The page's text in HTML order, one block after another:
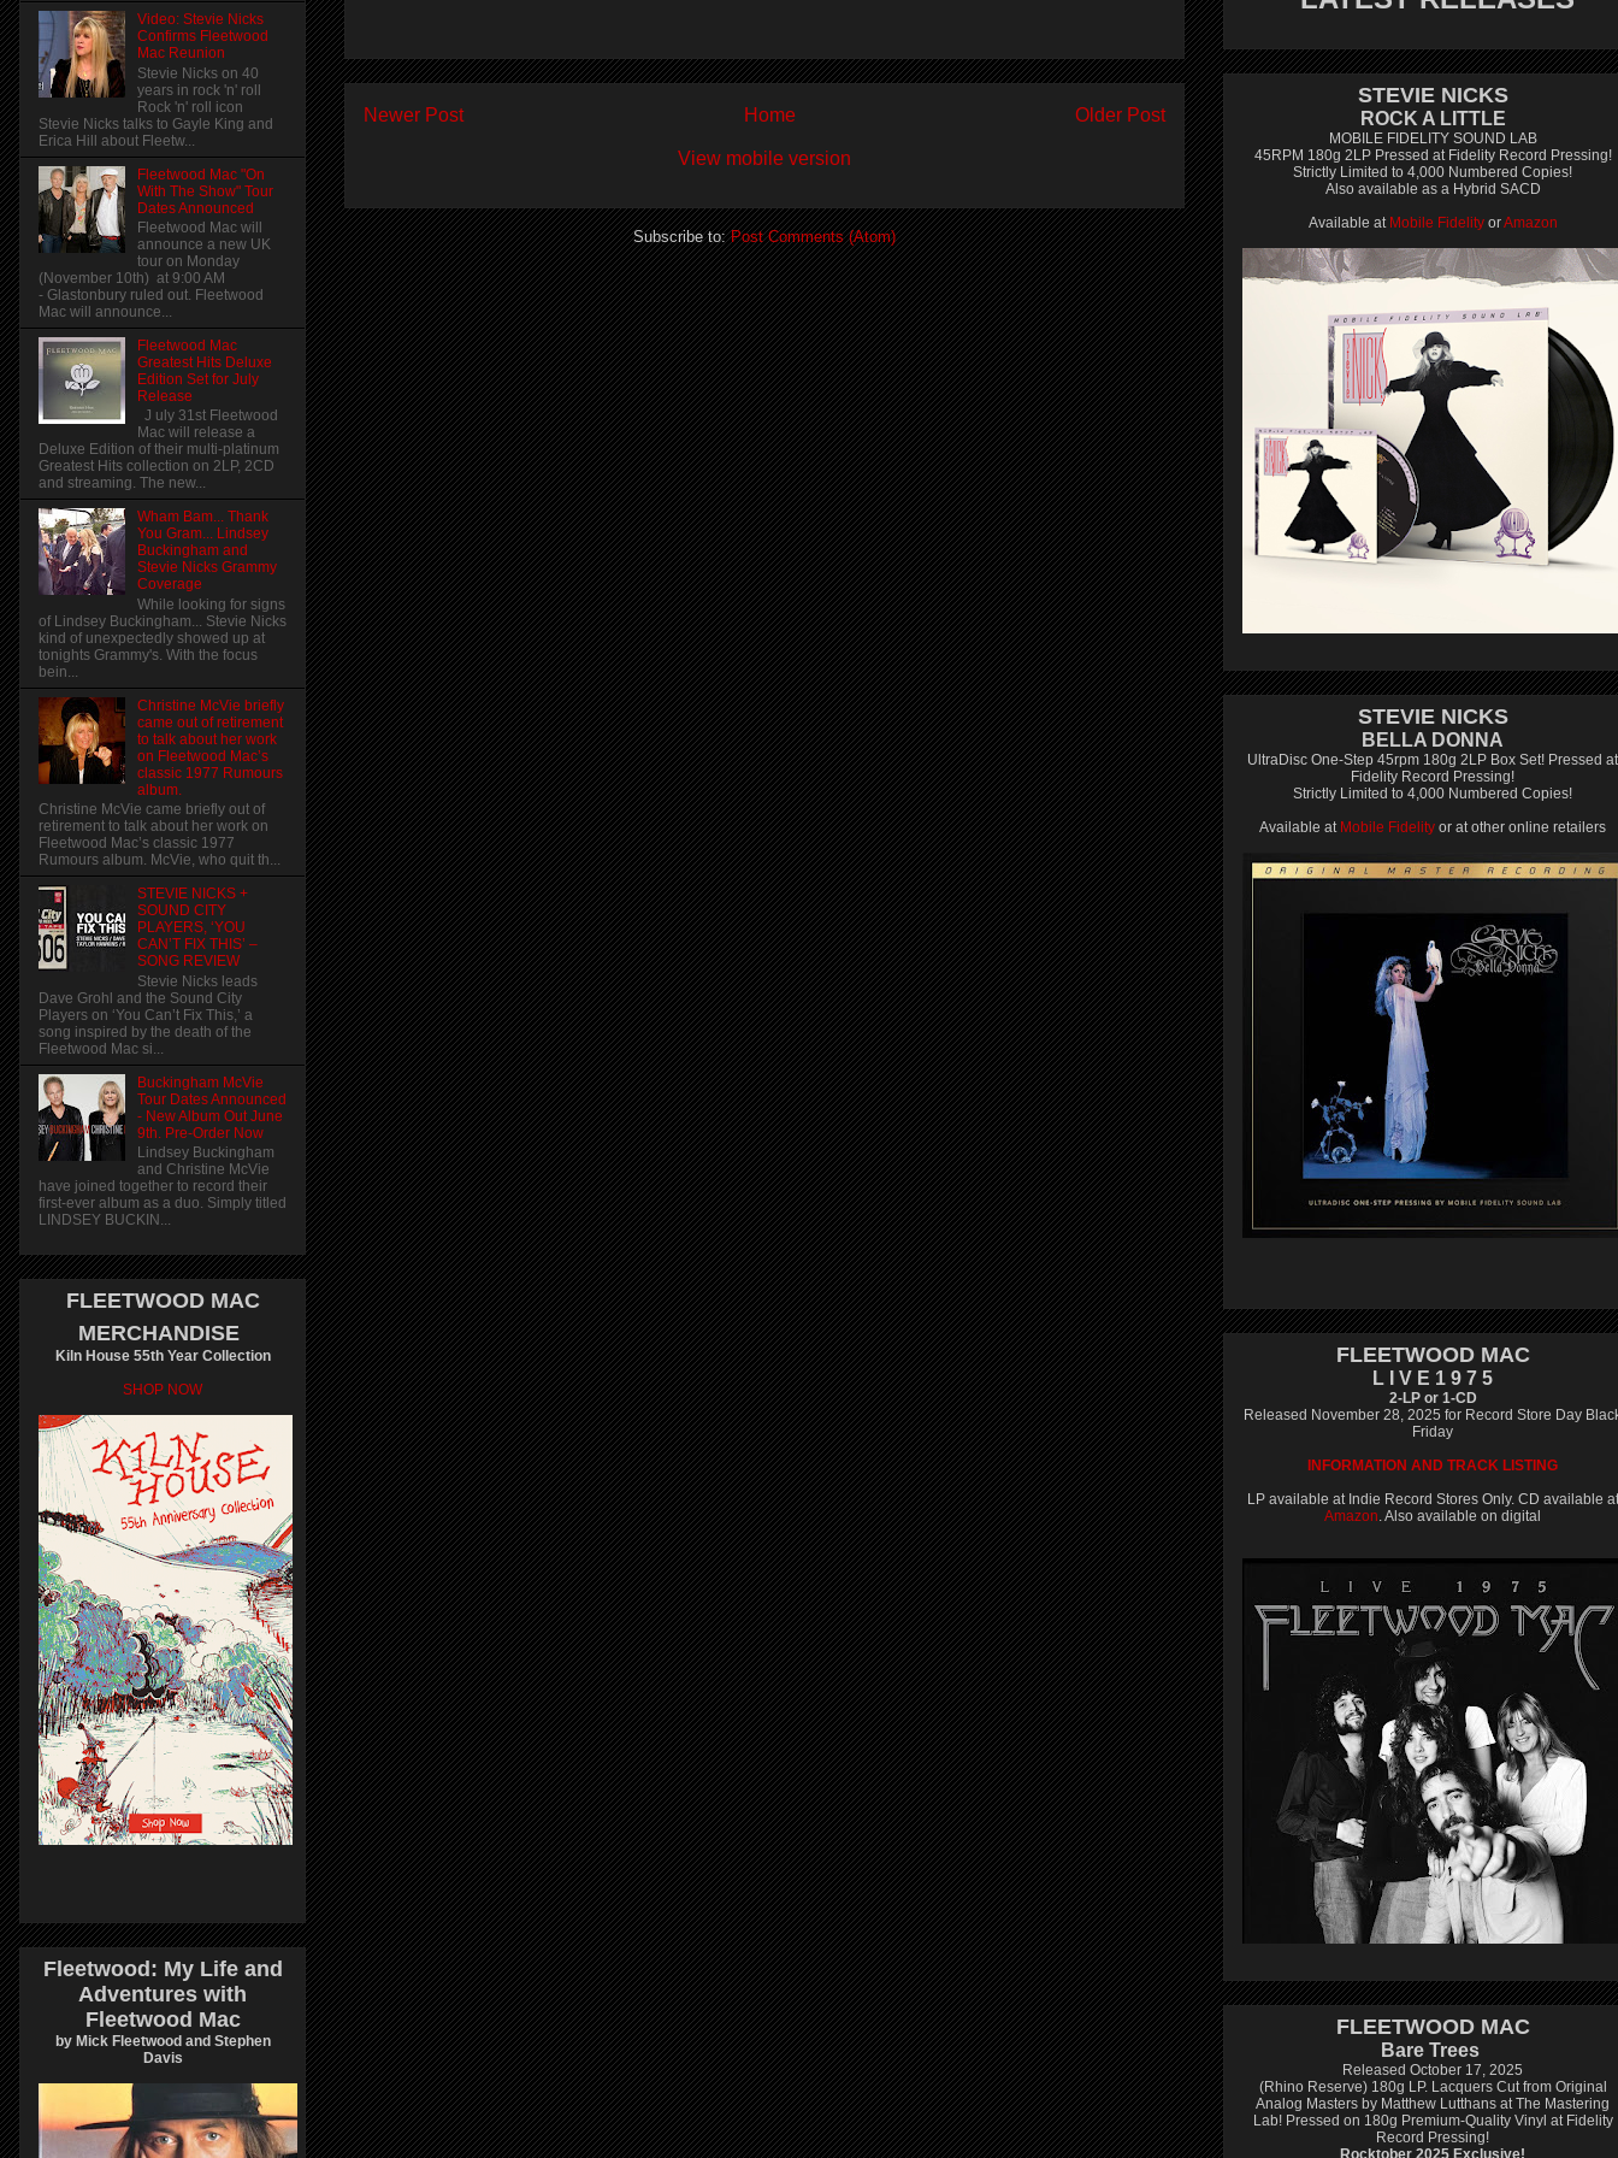
Newer Post Older Post
Home
View mobile version
Subscribe to:Post Comments (Atom)
Video: Stevie Nicks
Confirms Fleetwood
Mac Reunion
Stevie Nicks on 40
years in rock 'n' roll
Rock 'n' roll icon
Stevie Nicks talks to Gayle King and
Erica Hill about Fleetw...
Fleetwood Mac "On
With The Show" Tour
Dates Announced
Fleetwood Mac will
announce a new UK
tour on Monday
(November 10th) at 9:00 AM
- Glastonbury ruled out. Fleetwood
Mac will announce...
Fleetwood Mac
Greatest Hits Deluxe
Edition Set for July
Release
J uly 31st Fleetwood
Mac will release a
Deluxe Edition of their multi-platinum
Greatest Hits collection on 2LP, 2CD
and streaming. The new...
Wham Bam... Thank
You Gram... Lindsey
Buckingham and
Stevie Nicks Grammy
Coverage
While looking for signs
of Lindsey Buckingham... Stevie Nicks
kind of unexpectedly showed up at
tonights Grammy's. With the focus
bein...
Christine McVie briefly
came out of retirement
to talk about her work
on Fleetwood Mac’s
classic 1977 Rumours
album.
Christine McVie came briefly out of
retirement to talk about her work on
Fleetwood Mac’s classic 1977
Rumours album. McVie, who quit th...
STEVIE NICKS +
SOUND CITY
PLAYERS, ‘YOU
CAN’T FIX THIS’ –
SONG REVIEW
Stevie Nicks leads
Dave Grohl and the Sound City
Players on ‘You Can’t Fix This,’ a
song inspired by the death of the
Fleetwood Mac si...
Buckingham McVie
Tour Dates Announced
- New Album Out June
9th. Pre-Order Now
Lindsey Buckingham
and Christine McVie
have joined together to record their
first-ever album as a duo. Simply titled
LINDSEY BUCKIN...
FLEETWOOD MAC
MERCHANDISE
Kiln House 55th Year Collection
SHOP NOW
Fleetwood: My Life and
Adventures with
Fleetwood Mac
by Mick Fleetwood and Stephen
Davis
STEVIE NICKS
ROCK A LITTLE
MOBILE FIDELITY SOUND LAB
45RPM 180g 2LP Pressed at Fidelity Record Pressing!
Strictly Limited to 4,000 Numbered Copies!
Also available as a Hybrid SACD
Available at Mobile FidelityorAmazon
STEVIE NICKS
BELLA DONNA
UltraDisc One-Step 45rpm 180g 2LP Box Set! Pressed at
Fidelity Record Pressing!
Strictly Limited to 4,000 Numbered Copies!
Available at Mobile Fidelity or at other online retailers
FLEETWOOD MAC
L I V E 1 9 7 5
2-LP or 1-CD
Released November 28, 2025 for Record Store Day
Friday
INFORMATION AND TRACK LISTING
LP available at Indie Record Stores Only. CD available at
Amazon. Also available on digital
FLEETWOOD MAC
Bare Trees
Released October 17, 2025
(Rhino Reserve) 180g LP. Lacquers Cut from Original
Analog Masters by Matthew Lutthans at The Mastering
Lab! Pressed on 180g Premium-Quality Vinyl at Fidelity
Record Pressing!
Rocktober 2025 Exclusive!